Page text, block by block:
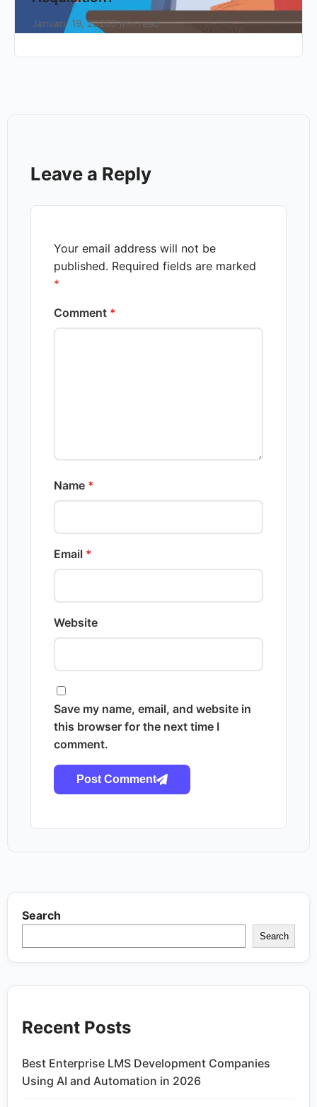
January 19, 20263 min read
Leave a Reply
Your email address will not be
published. Required fields are marked
*
Comment *
Name *
Email *
Website
Save my name, email, and website in
this browser for the next time I
comment.
Post Comment
Search
Search
Recent Posts
Best Enterprise LMS Development Companies
Using AI and Automation in 2026